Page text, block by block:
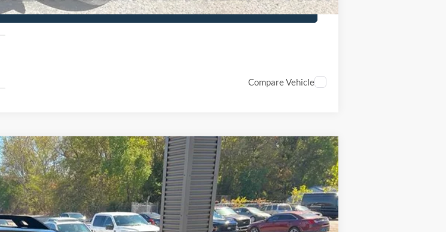
View Details
Compare Vehicle
Ext. Int.
$41,875